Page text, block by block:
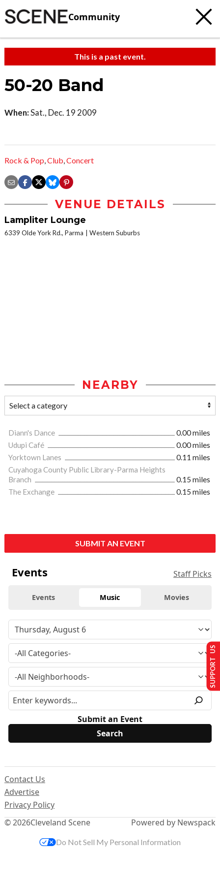
Community
This is a past event.
50-20 Band
When:Sat., Dec. 19 2009
Rock & Pop,Club,Concert
VENUE DETAILS
Lampliter Lounge
6339 Olde York Rd., Parma Western Suburbs
NEARBY
Diann's Dance
0.00 miles
Udupi Café
0.00 miles
Yorktown Lanes
0.11 miles
Cuyahoga County Public Library-Parma Heights
Branch
0.15 miles
The Exchange
0.15 miles
SUBMIT AN EVENT
Events Staff Picks
Events Music Movies
Submit an Event
© 2026Cleveland Scene
Contact Us
Advertise
Privacy Policy
Powered by Newspack
SUPPORT US
Do Not Sell My Personal Information